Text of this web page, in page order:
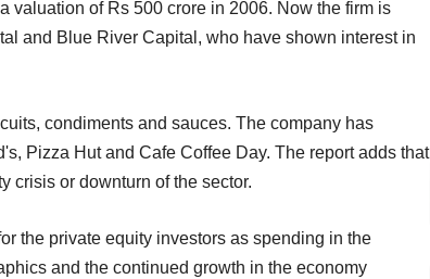
valuation of Rs 500 crore in 2006. Now the firm is
and Blue River Capital, who have shown interest in
condiments and sauces. The company has
Pizza Hut and Cafe Coffee Day. The report adds that
crisis or downturn of the sector.
the private equity investors as spending in the
and the continued growth in the economy